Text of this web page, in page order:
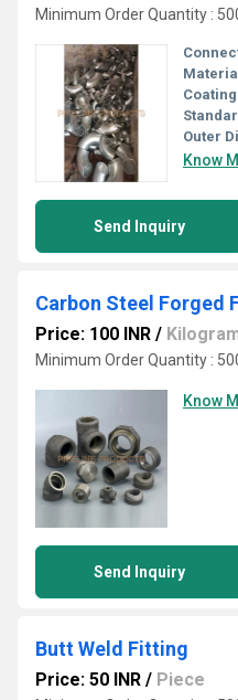
Minimum Order Quantity :
Outer
Know
Send Inquiry
Carbon Steel Forged
Price: 100 INR /
Minimum Order Quantity :
Know
Send Inquiry
Butt Weld Fitting
Price: 50 INR / Piece